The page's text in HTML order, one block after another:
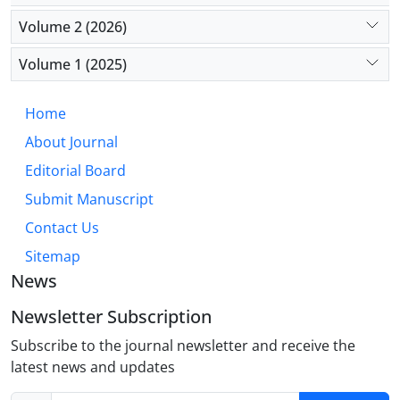
Solutions include expanding training programs,
improving working conditions, providing incentives
for rural placements, and fostering international
collaboration. These efforts are especially vital in
countries like Iran, where external economic
pressures exacerbate the issue.
Volume 2 (2026)
Volume 1 (2025)
Home
About Journal
Editorial Board
Submit Manuscript
Contact Us
Sitemap
News
Newsletter Subscription
Subscribe to the journal newsletter and receive the
latest news and updates